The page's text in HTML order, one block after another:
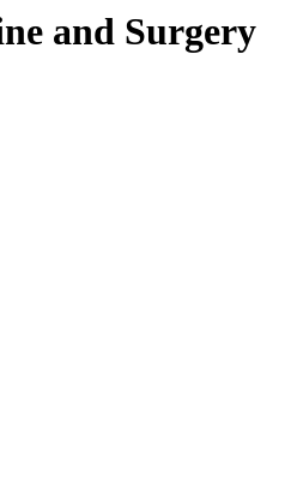
and Surgery